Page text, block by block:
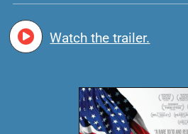
Watch the trailer.